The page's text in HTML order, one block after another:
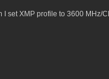
I set XMP profile to 3600 MHz/